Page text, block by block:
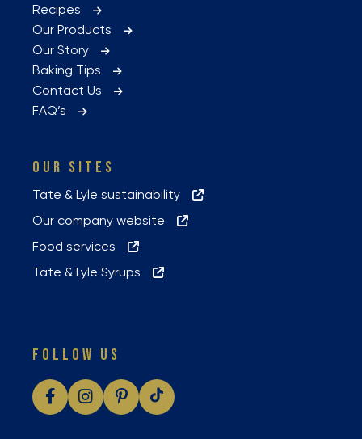
Recipes
Our Products
Our Story
Baking Tips
Contact Us
FAQ’s
OUR SITES
Tate & Lyle sustainability
Our company website
Food services
Tate & Lyle Syrups
FOLLOW US